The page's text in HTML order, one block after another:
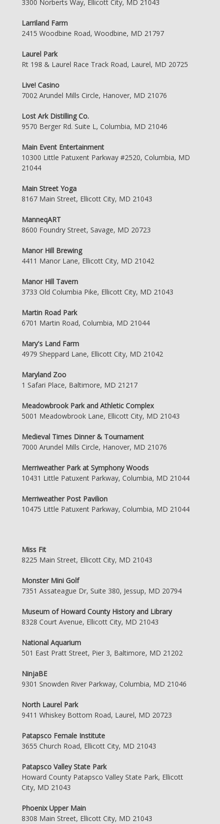
3300 Norberts Way, Ellicott City, MD 21043
Larriland Farm
2415 Woodbine Road, Woodbine, MD 21797
Laurel Park
Rt 198 & Laurel Race Track Road, Laurel, MD 20725
Live! Casino
7002 Arundel Mills Circle, Hanover, MD 21076
Lost Ark Distilling Co.
9570 Berger Rd. Suite L, Columbia, MD 21046
Main Event Entertainment
10300 Little Patuxent Parkway #2520, Columbia, MD
21044
Main Street Yoga
8167 Main Street, Ellicott City, MD 21043
ManneqART
8600 Foundry Street, Savage, MD 20723
Manor Hill Brewing
4411 Manor Lane, Ellicott City, MD 21042
Manor Hill Tavern
3733 Old Columbia Pike, Ellicott City, MD 21043
Martin Road Park
6701 Martin Road, Columbia, MD 21044
Mary's Land Farm
4979 Sheppard Lane, Ellicott City, MD 21042
Maryland Zoo
1 Safari Place, Baltimore, MD 21217
Meadowbrook Park and Athletic Complex
5001 Meadowbrook Lane, Ellicott City, MD 21043
Medieval Times Dinner & Tournament
7000 Arundel Mills Circle, Hanover, MD 21076
Merriweather Park at Symphony Woods
10431 Little Patuxent Parkway, Columbia, MD 21044
Merriweather Post Pavilion
10475 Little Patuxent Parkway, Columbia, MD 21044
Miss Fit
8225 Main Street, Ellicott City, MD 21043
Monster Mini Golf
7351 Assateague Dr, Suite 380, Jessup, MD 20794
Museum of Howard County History and Library
8328 Court Avenue, Ellicott City, MD 21043
National Aquarium
501 East Pratt Street, Pier 3, Baltimore, MD 21202
NinjaBE
9301 Snowden River Parkway, Columbia, MD 21046
North Laurel Park
9411 Whiskey Bottom Road, Laurel, MD 20723
Patapsco Female Institute
3655 Church Road, Ellicott City, MD 21043
Patapsco Valley State Park
Howard County Patapsco Valley State Park, Ellicott
City, MD 21043
Phoenix Upper Main
8308 Main Street, Ellicott City, MD 21043